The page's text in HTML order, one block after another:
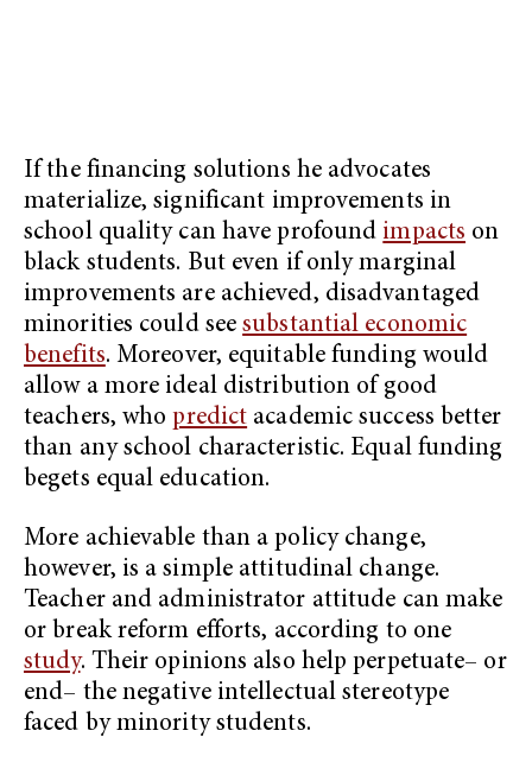
If the financing solutions he advocates
materialize, significant improvements in
school quality can have profound impacts on
black students. But even if only marginal
improvements are achieved, disadvantaged
minorities could seesubstantial economic
benefits. Moreover, equitable funding would
allow a more ideal distribution of good
teachers, whopredict academic success better
than any school characteristic. Equal funding
begets equal education.
More achievable than a policy change,
however, is a simple attitudinal change.
Teacher and administrator attitude can make
or break reform efforts, according to one
study. Their opinions also help perpetuate– or
end– the negative intellectual stereotype
faced by minority students.